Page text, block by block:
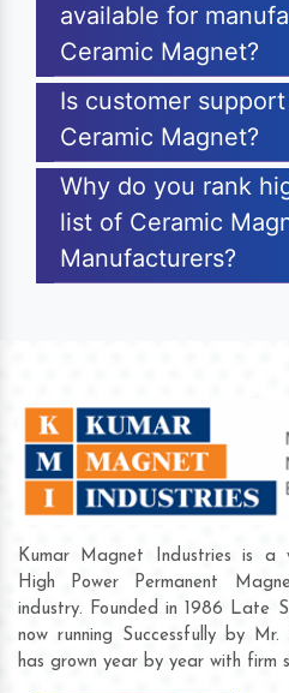
available for
Ceramic Magnet?
Is customer
Ceramic Magnet?
Why do you rank
list of Ceramic
Manufacturers?
Kumar Magnet Industries is a
High Power Permanent
industry. Founded in 1986 Late
now running Successfully by
has grown year by year with firm